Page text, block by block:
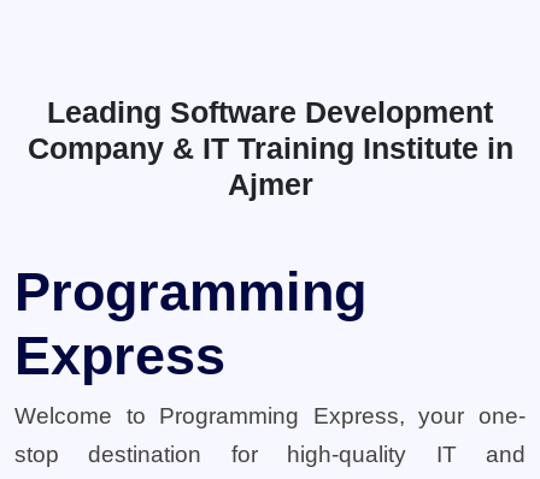
Leading Software Development
Company & IT Training Institute in
Ajmer
Programming
Express
Welcome to Programming Express, your one-
stop destination for high-quality IT and